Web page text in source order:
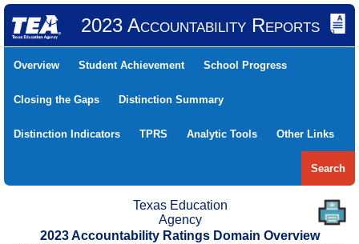
2023 Accountability Reports
Overview Student Achievement School Progress
Closing the Gaps Distinction Summary
Distinction Indicators TPRS Analytic Tools Other Links
Search
Texas Education
Agency
2023 Accountability Ratings Domain Overview